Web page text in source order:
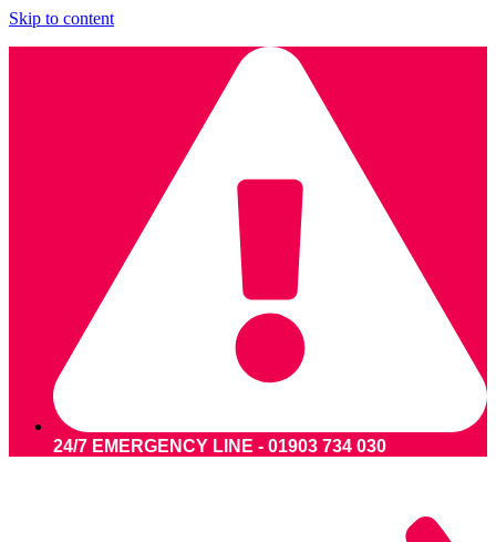
Skip to content
24/7 EMERGENCY LINE - 01903 734 030